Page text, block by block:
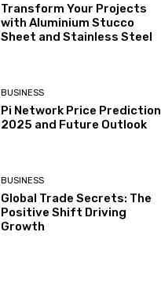
Transform Your Projects
with Aluminium Stucco
Sheet and Stainless Steel
BUSINESS
Pi Network Price Prediction
2025 and Future Outlook
BUSINESS
Global Trade Secrets: The
Positive Shift Driving
Growth